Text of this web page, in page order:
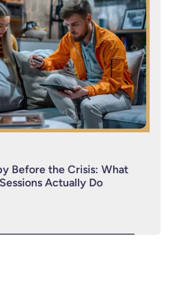
Before the Crisis: What
Actually Do